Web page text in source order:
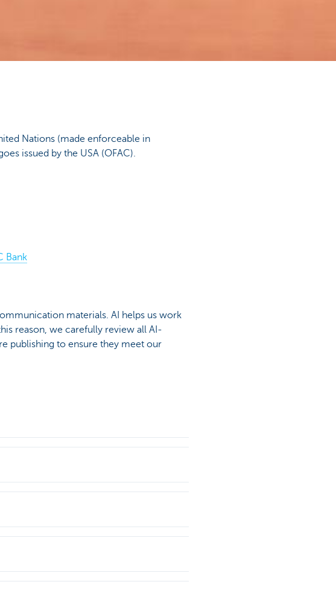
Nations (made enforceable in
issued by the USA (OFAC).
Bank
materials. AI helps us work
reason, we carefully review all AI-
publishing to ensure they meet our